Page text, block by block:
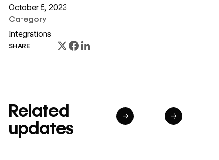
SHARE
October 5, 2023
Category
Integrations
Related
updates
→ →